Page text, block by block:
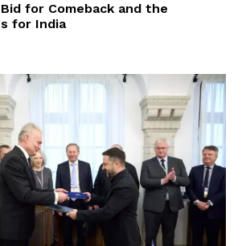
Bid for Comeback and the
for India